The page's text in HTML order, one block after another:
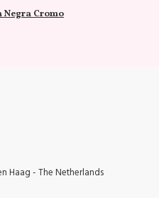
Negra Cromo
Haag - The Netherlands